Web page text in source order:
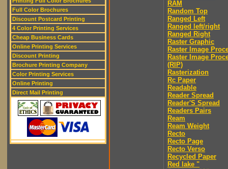
Full Color Brochures
Discount Postcard Printing
4 Color Printing Services
Cheap Business Cards
Online Printing Services
Discount Printing
Brochure Printing Company
Color Printing Services
Online Printing
Direct Mail Printing
RAM
Random Top
Ranged Left
Ranged left/right
Ranged Right
Raster Graphic
Raster Image
Raster Image
(RIP)
Rasterization
Rc Paper
Readable
Reader Spread
Reader'S Spread
Readers Pairs
Ream
Ream Weight
Recto
Recto Page
Recto Verso
Recycled Paper
Red lake "